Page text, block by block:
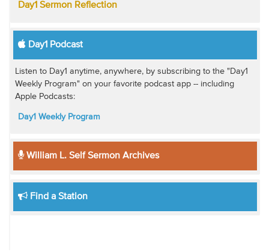
Day1 Sermon Reflection
Day1 Podcast
Listen to Day1 anytime, anywhere, by subscribing to the "Day1
Weekly Program" on your favorite podcast app -- including
Apple Podcasts:
Day1 Weekly Program
William L. Self Sermon Archives
Find a Station